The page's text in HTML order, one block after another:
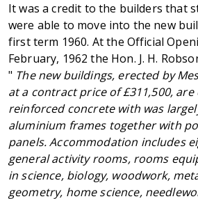
It was a credit to the builders that
were able to move into the new
first term 1960. At the Official
February, 1962 the Hon. J. H.
" The new buildings, erected by
at a contract price of £311,500,
reinforced concrete with was
aluminium frames together with
panels. Accommodation includes
general activity rooms, rooms
in science, biology, woodwork,
geometry, home science,